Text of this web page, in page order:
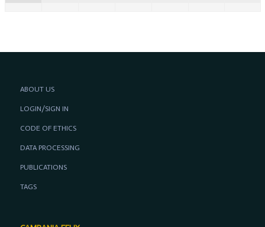
ABOUT US
LOGIN/SIGN IN
CODE OF ETHICS
DATA PROCESSING
PUBLICATIONS
TAGS